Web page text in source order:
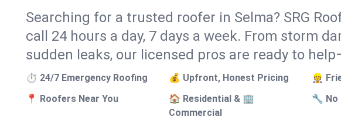
Searching for a trusted roofer in Selma? SRG
call 24 hours a day, 7 days a week. From storm
sudden leaks, our licensed pros are ready to
⏱️ 24/7 Emergency Roofing 💰 Upfront, Honest Pricing
👷
📍 Roofers Near You
🏠 Residential & 🏢
Commercial
🔧 No